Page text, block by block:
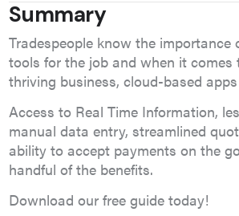
Summary
Tradespeople know the importance
tools for the job and when it comes
thriving business, cloud-based
Access to Real Time Information,
manual data entry, streamlined
ability to accept payments on the
handful of the benefits.
Download our free guide today!